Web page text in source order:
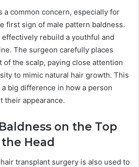
a common concern, especially for
first sign of male pattern baldness.
rebuild a youthful and
The surgeon carefully places
of the scalp, paying close attention
to mimic natural hair growth. This
big difference in how a person
their appearance.
on the Top
Head
transplant surgery is also used to